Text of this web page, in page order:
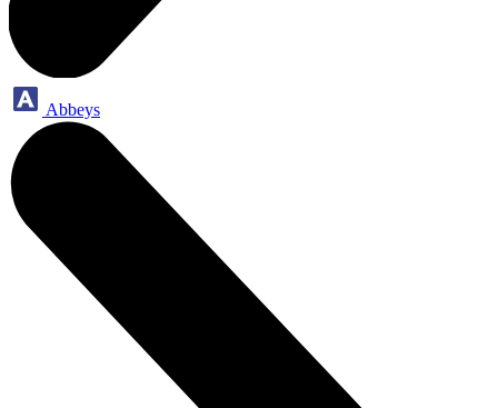
Abbeys